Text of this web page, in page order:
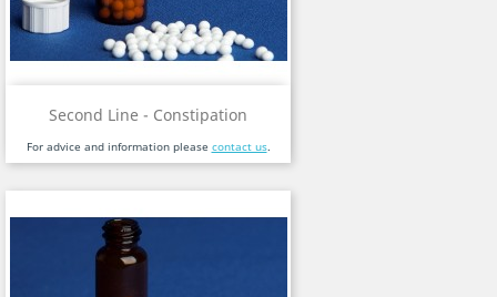
Second Line - Constipation
For advice and information please contact us.